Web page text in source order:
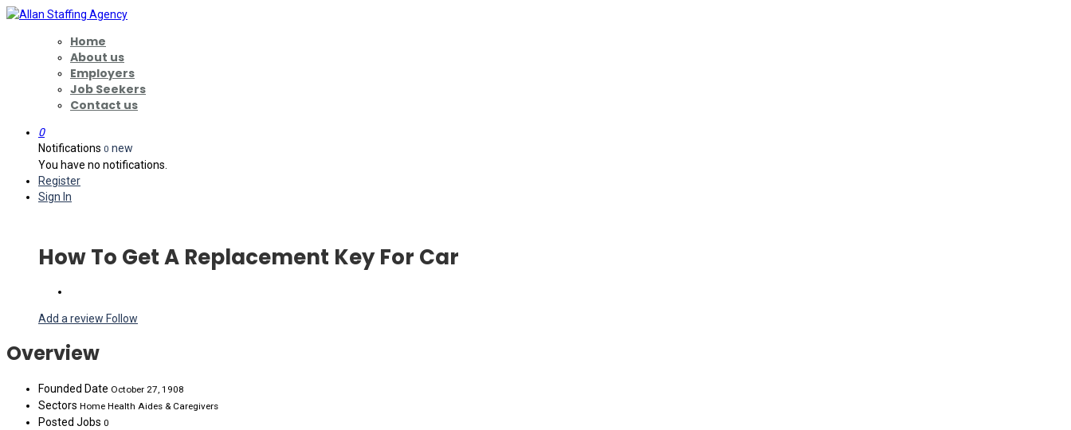
Home
About us
Employers
Job Seekers
Contact us
0
Notifications 0 new
You have no notifications.
Register
Sign In
How To Get A Replacement Key For Car
Add a review Follow
Overview
Founded Date October 27, 1908
Sectors Home Health Aides & Caregivers
Posted Jobs 0